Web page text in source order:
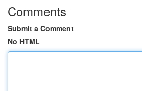
Comments
Submit a Comment
No HTML